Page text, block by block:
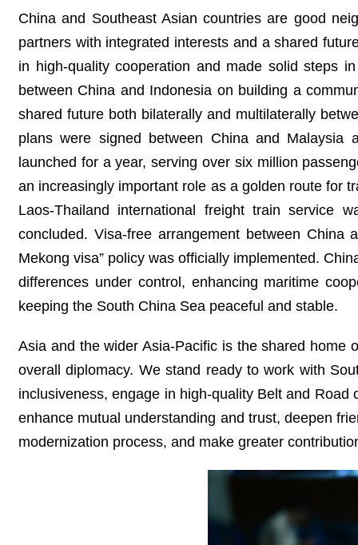
China and Southeast Asian countries are good
partners with integrated interests and a shared
in high-quality cooperation and made solid steps
between China and Indonesia on building a
shared future both bilaterally and multilaterally
plans were signed between China and Malaysia
launched for a year, serving over six million
an increasingly important role as a golden route for
Laos-Thailand international freight train service
concluded. Visa-free arrangement between China
Mekong visa” policy was officially implemented.
differences under control, enhancing maritime
keeping the South China Sea peaceful and stable.
Asia and the wider Asia-Pacific is the shared home
overall diplomacy. We stand ready to work with
inclusiveness, engage in high-quality Belt and
enhance mutual understanding and trust, deepen
modernization process, and make greater